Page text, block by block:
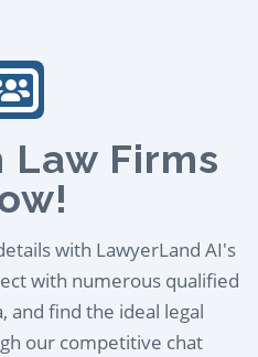
Firms
with LawyerLand AI's
with numerous qualified
and find the ideal legal
our competitive chat